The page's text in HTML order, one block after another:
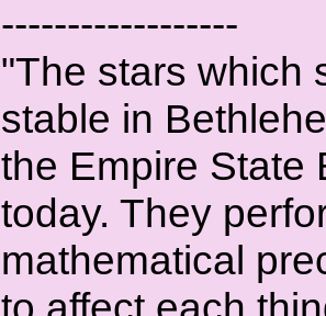
------------------
"The stars which
stable in
the Empire State
today. They
mathematical